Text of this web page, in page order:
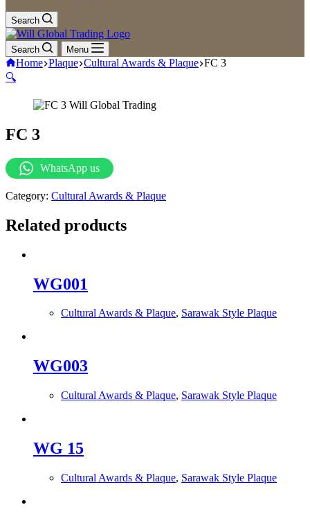
Search
Search Menu
Home Plaque Cultural Awards & Plaque FC 3
🔍
FC 3
WhatsApp us
Category: Cultural Awards & Plaque
Related products
WG001
Cultural Awards & Plaque, Sarawak Style Plaque
WG003
Cultural Awards & Plaque, Sarawak Style Plaque
WG 15
Cultural Awards & Plaque, Sarawak Style Plaque